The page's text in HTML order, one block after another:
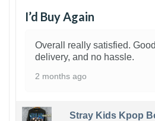
I’d Buy Again
Overall really satisfied.
delivery, and no hassle.
2 months ago
Stray Kids Kpop